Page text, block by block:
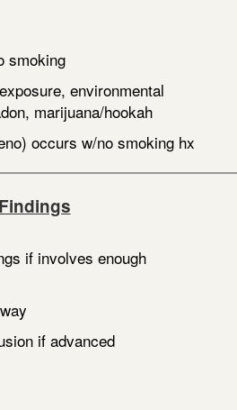
smoking
environmental
marijuana/hookah
occurs w/no smoking hx
if involves enough
if advanced